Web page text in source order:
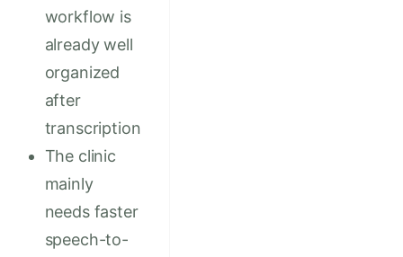
workflow is
already well
organized
after
transcription
The clinic
mainly
needs faster
speech-to-